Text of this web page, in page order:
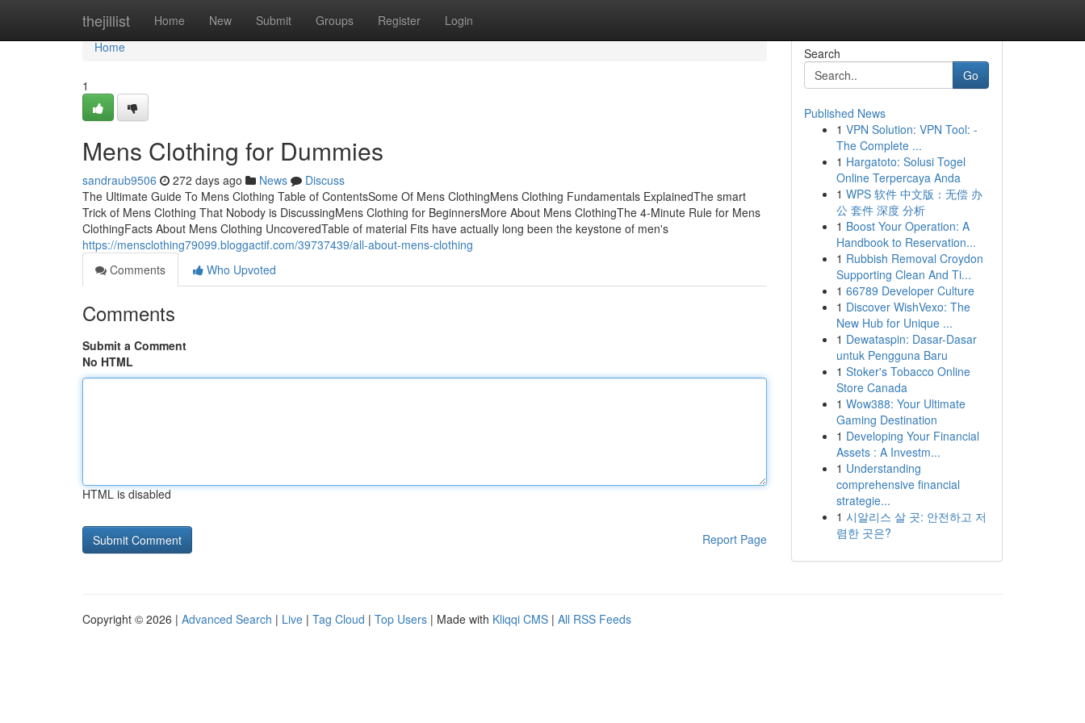
thejillist Home New Submit Groups Register Login
Home
Home
1
Mens Clothing for Dummies
sandraub9506 272 days ago News
Discuss
The Ultimate Guide To Mens Clothing Table of ContentsSome Of Mens ClothingMens Clothing Fundamentals ExplainedThe smart
Trick of Mens Clothing That Nobody is DiscussingMens Clothing for BeginnersMore About Mens ClothingThe 4-Minute Rule for Mens
ClothingFacts About Mens Clothing UncoveredTable of material Fits have actually long been the keystone of men's
https://mensclothing79099.bloggactif.com/39737439/all-about-mens-clothing
Comments
Who Upvoted
Comments
Submit a Comment
No HTML
HTML is disabled
Report Page
Search
Go
Published News
1 VPN Solution: VPN Tool: -
The Complete ...
1 Hargatoto: Solusi Togel
Online Terpercaya Anda
1 WPS 软件 中文版：无偿 办
公 套件 深度 分析
1 Boost Your Operation: A
Handbook to Reservation...
1 Rubbish Removal Croydon
Supporting Clean And Ti...
1 66789 Developer Culture
1 Discover WishVexo: The
New Hub for Unique ...
1 Dewataspin: Dasar-Dasar
untuk Pengguna Baru
1 Stoker's Tobacco Online
Store Canada
1 Wow388: Your Ultimate
Gaming Destination
1 Developing Your Financial
Assets : A Investm...
1 Understanding
comprehensive financial
strategie...
1 시알리스 살 곳: 안전하고 저
렴한 곳은?
Copyright © 2026 | Advanced Search | Live | Tag Cloud | Top Users | Made with Kliqqi CMS | All RSS Feeds